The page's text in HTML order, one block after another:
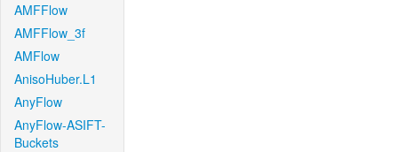
AMFFlow
AMFFlow_3f
AMFlow
AnisoHuber.L1
AnyFlow
AnyFlow-ASIFT-
Buckets